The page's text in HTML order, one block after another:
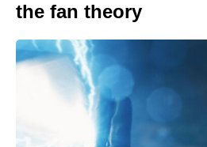
the fan theory